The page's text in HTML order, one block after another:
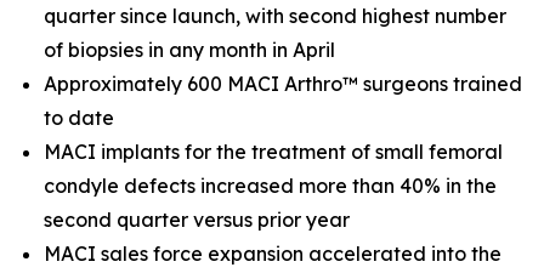
quarter since launch, with second highest number
of biopsies in any month in April
Approximately 600 MACI Arthro™ surgeons trained
to date
MACI implants for the treatment of small femoral
condyle defects increased more than 40% in the
second quarter versus prior year
MACI sales force expansion accelerated into the